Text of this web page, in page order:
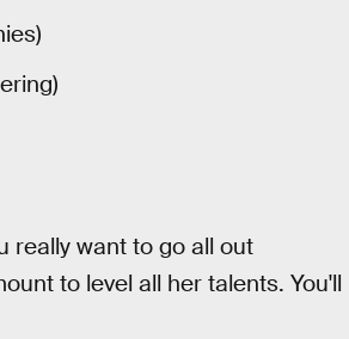
really want to go all out
to level all her talents. You'll